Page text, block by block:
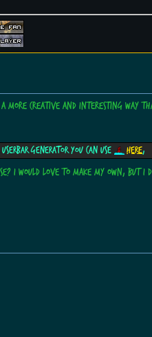
more creative and interesting way
generator you can use here,
I would love to make my own, but